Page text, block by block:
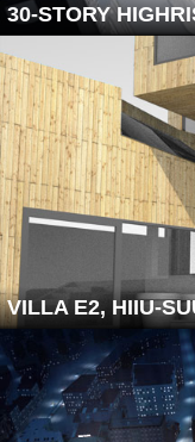
30-STORY
VILLA E2, HIIU-